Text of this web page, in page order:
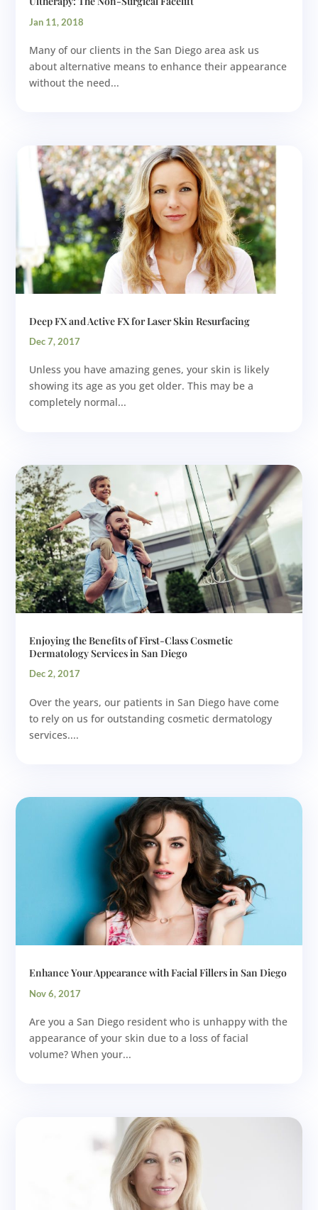
Jan 11, 2018
Many of our clients in the San Diego area ask us
about alternative means to enhance their appearance
without the need...
Deep FX and Active FX for Laser Skin Resurfacing
Dec 7, 2017
Unless you have amazing genes, your skin is likely
showing its age as you get older. This may be a
completely normal...
Enjoying the Benefits of First-Class Cosmetic
Dermatology Services in San Diego
Dec 2, 2017
Over the years, our patients in San Diego have come
to rely on us for outstanding cosmetic dermatology
services....
Enhance Your Appearance with Facial Fillers in San Diego
Nov 6, 2017
Are you a San Diego resident who is unhappy with the
appearance of your skin due to a loss of facial
volume? When your...